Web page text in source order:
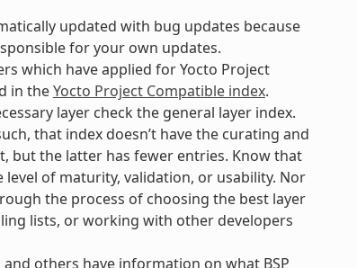
updated with bug updates because
for your own updates.
which have applied for Yocto Project
in theYocto Project Compatible index.
layer check the general layer index.
that index doesn’t have the curating and
but the latter has fewer entries. Know that
of maturity, validation, or usability. Nor
the process of choosing the best layer
lists, or working with other developers
and others have information on what BSP